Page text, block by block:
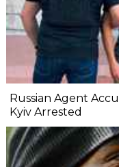
Russian Agent
Kyiv Arrested